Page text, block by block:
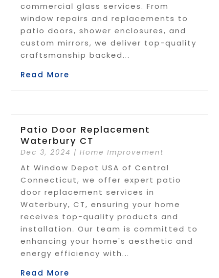
commercial glass services. From
window repairs and replacements to
patio doors, shower enclosures, and
custom mirrors, we deliver top-quality
craftsmanship backed...
Read More
Patio Door Replacement
Waterbury CT
Dec 3, 2024 |Home Improvement
At Window Depot USA of Central
Connecticut, we offer expert patio
door replacement services in
Waterbury, CT, ensuring your home
receives top-quality products and
installation. Our team is committed to
enhancing your home's aesthetic and
energy efficiency with...
Read More